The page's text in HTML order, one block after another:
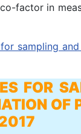
factor in
sampling
FOR
OF